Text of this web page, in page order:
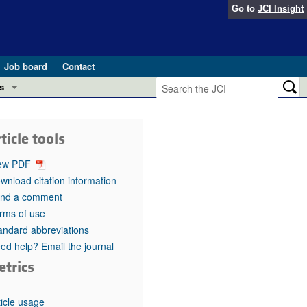
Go to JCI Insight
Job board
Contact
in health and disease (Jun 2026)
in GLP-1 medicine (Nov 2025)
(May 2025)
pathogenesis and treatment (Apr 2025)
Editor
tools
PDF
citation information
a comment
of use
abbreviations
help? Email the journal
usage